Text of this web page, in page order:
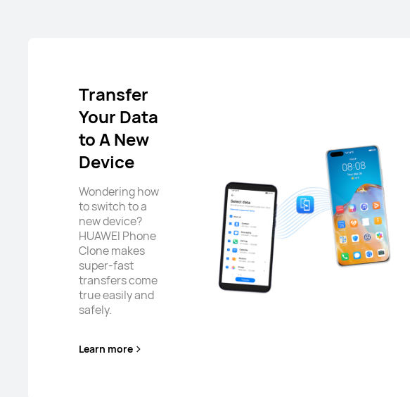
Transfer
Your Data
to A New
Device
Wondering how
to switch to a
new device?
HUAWEI Phone
Clone makes
super-fast
transfers come
true easily and
safely.
Learn more